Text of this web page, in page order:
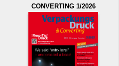
CONVERTING 1/2026